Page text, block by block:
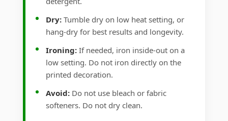
Dry: Tumble dry on low heat setting, or
hang-dry for best results and longevity.
Ironing: If needed, iron inside-out on a
low setting. Do not iron directly on the
printed decoration.
Avoid: Do not use bleach or fabric
softeners. Do not dry clean.